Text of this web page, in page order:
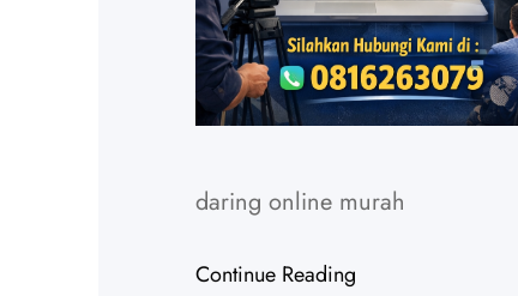
daring online murah
Continue Reading